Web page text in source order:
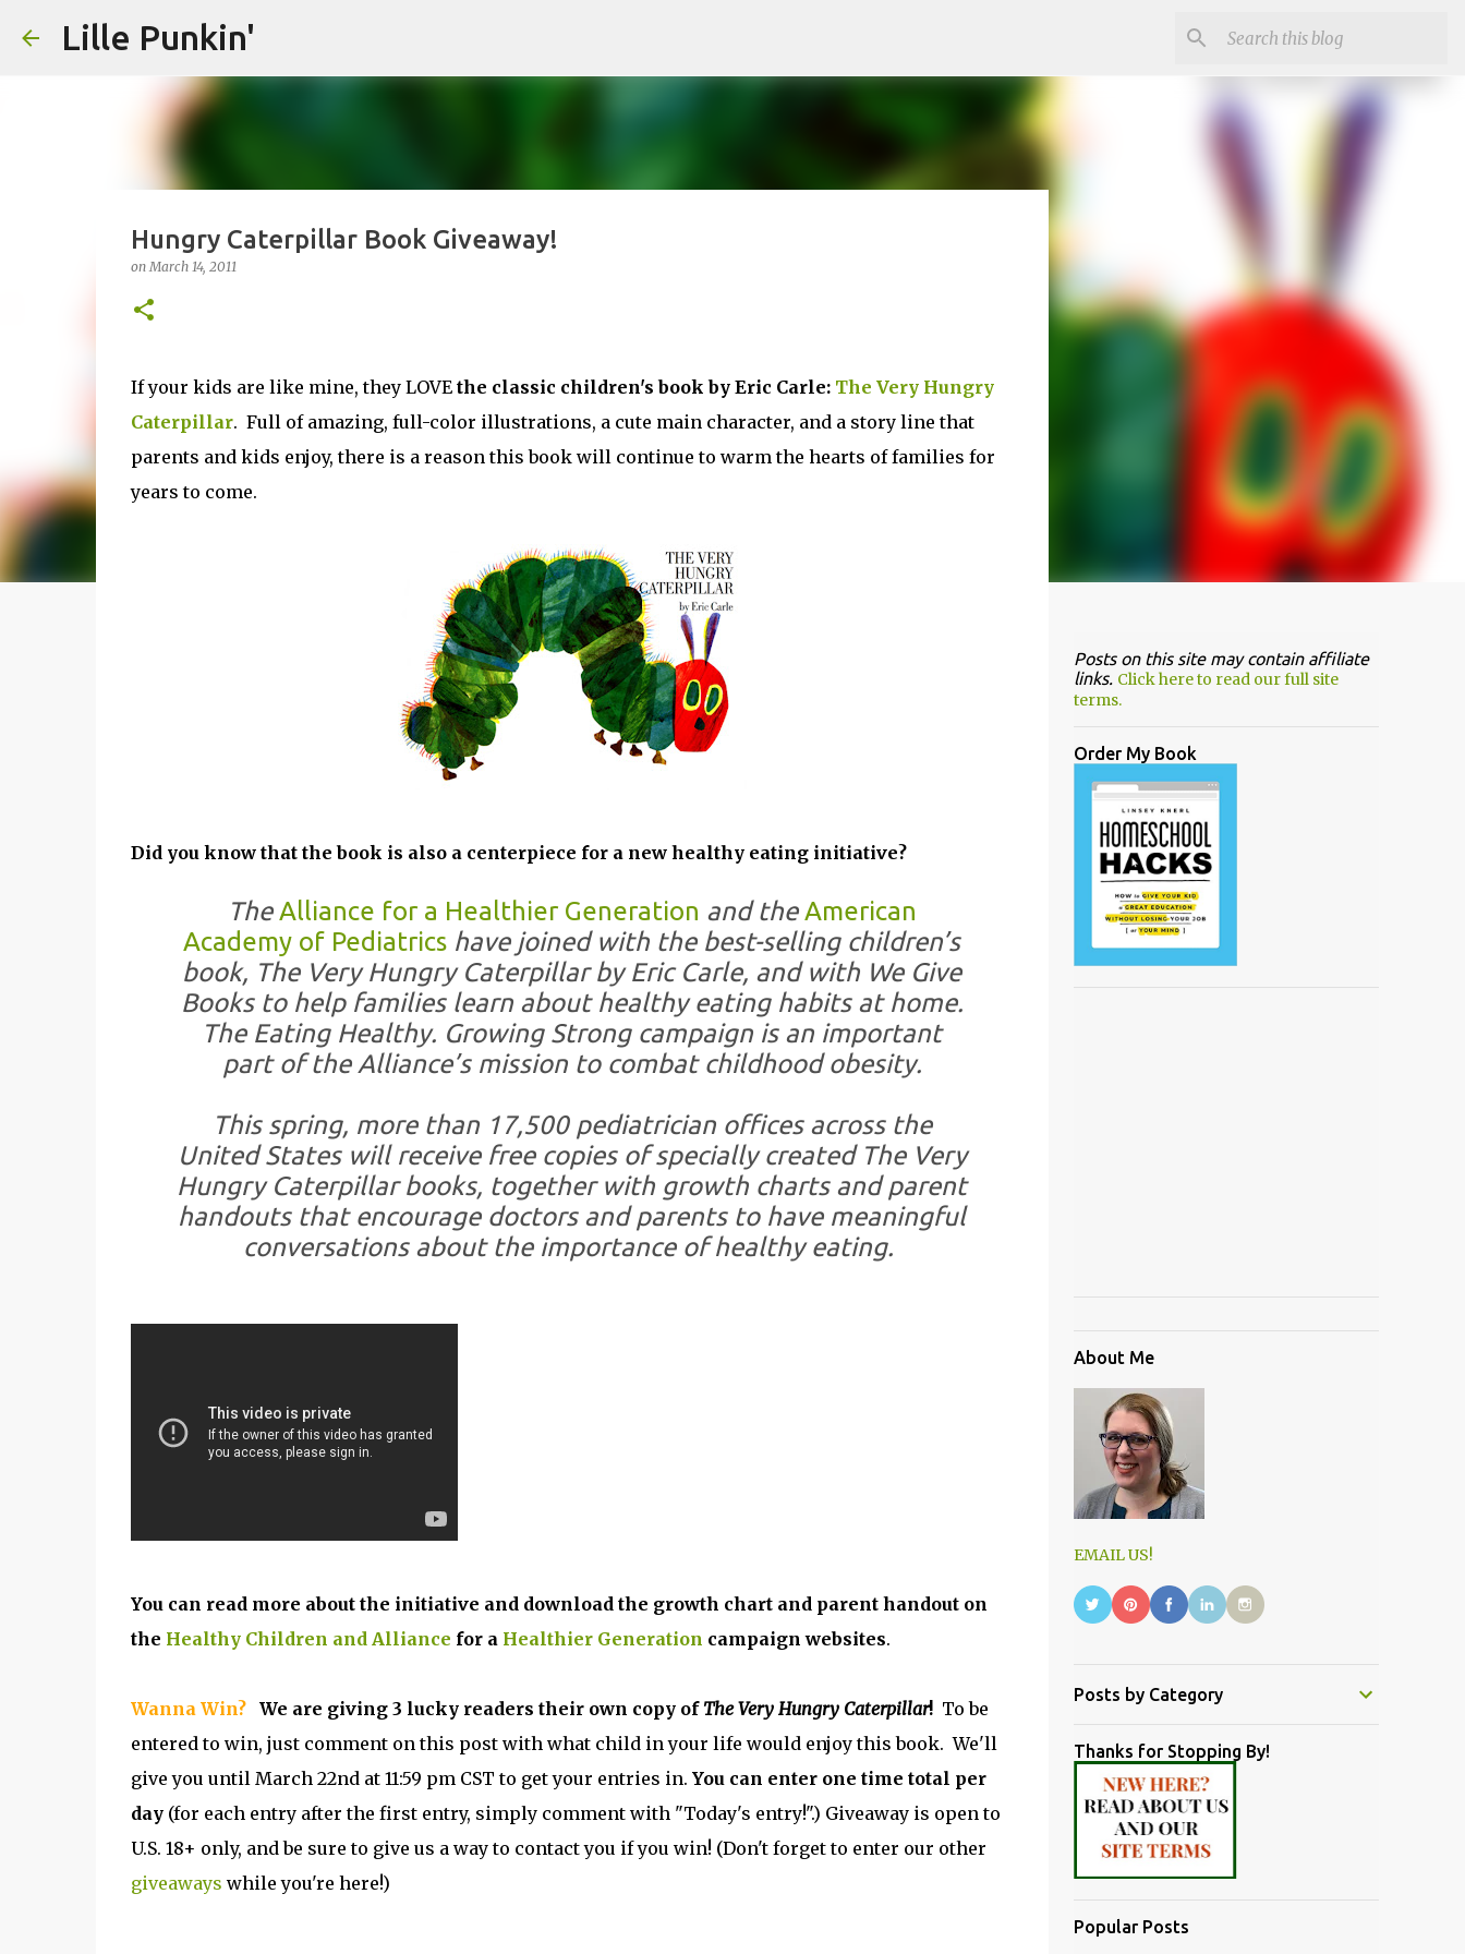
Lille Punkin'
Hungry Caterpillar Book Giveaway!
onMarch 14, 2011
If your kids are like mine, they LOVE the classic children's book by Eric Carle: The Very Hungry
Caterpillar. Full of amazing, full-color illustrations, a cute main character, and a story line that
parents and kids enjoy, there is a reason this book will continue to warm the hearts of families for
years to come.
Did you know that the book is also a centerpiece for a new healthy eating initiative?
TheAlliance for a Healthier Generation and theAmerican
Academy of Pediatrics have joined with the best-selling children’s
book, The Very Hungry Caterpillar by Eric Carle, and with We Give
Books to help families learn about healthy eating habits at home.
The Eating Healthy. Growing Strong campaign is an important
part of the Alliance’s mission to combat childhood obesity.
This spring, more than 17,500 pediatrician offices across the
United States will receive free copies of specially created The Very
Hungry Caterpillar books, together with growth charts and parent
handouts that encourage doctors and parents to have meaningful
conversations about the importance of healthy eating.
You can read more about the initiative and download the growth chart and parent handout on
the Healthy Children and Alliance for a Healthier Generation campaign websites.
Wanna Win? We are giving 3 lucky readers their own copy of The Very Hungry Caterpillar! To be
entered to win, just comment on this post with what child in your life would enjoy this book. We'll
give you until March 22nd at 11:59 pm CST to get your entries in. You can enter one time total per
day (for each entry after the first entry, simply comment with "Today's entry!".) Giveaway is open to
U.S. 18+ only, and be sure to give us a way to contact you if you win! (Don't forget to enter our other
giveaways while you're here!)
Posts on this site may contain affiliate
links. Click here to read our full site
terms.
Order My Book
About Me
EMAIL US!
Posts by Category
Thanks for Stopping By!
Popular Posts